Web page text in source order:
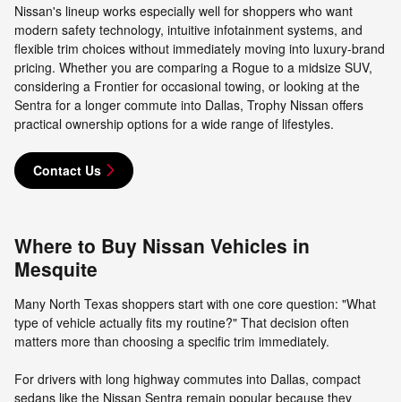
Nissan's lineup works especially well for shoppers who want
modern safety technology, intuitive infotainment systems, and
flexible trim choices without immediately moving into luxury-brand
pricing. Whether you are comparing a Rogue to a midsize SUV,
considering a Frontier for occasional towing, or looking at the
Sentra for a longer commute into Dallas, Trophy Nissan offers
practical ownership options for a wide range of lifestyles.
Contact Us
Where to Buy Nissan Vehicles in
Mesquite
Many North Texas shoppers start with one core question: "What
type of vehicle actually fits my routine?" That decision often
matters more than choosing a specific trim immediately.
For drivers with long highway commutes into Dallas, compact
sedans like the Nissan Sentra remain popular because they